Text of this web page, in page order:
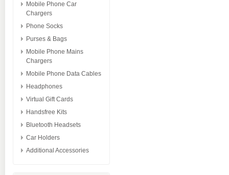
Mobile Phone Car
Chargers
Phone Socks
Purses & Bags
Mobile Phone Mains
Chargers
Mobile Phone Data Cables
Headphones
Virtual Gift Cards
Handsfree Kits
Bluetooth Headsets
Car Holders
Additional Accessories